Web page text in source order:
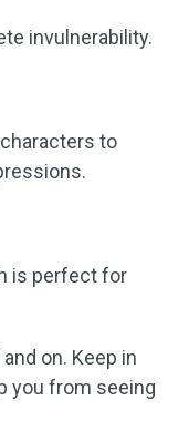
invulnerability.
to
is perfect for
on. Keep in
you from seeing